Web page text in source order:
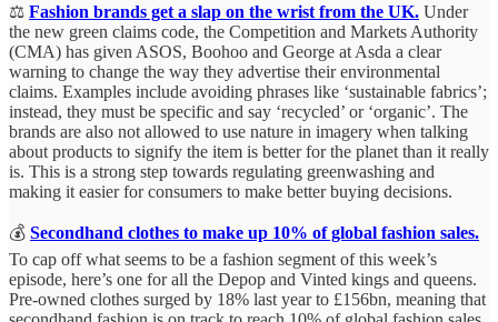
⚖️ Fashion brands get a slap on the wrist from the UK. Under
the new green claims code, the Competition and Markets Authority
(CMA) has given ASOS, Boohoo and George at Asda a clear
warning to change the way they advertise their environmental
claims. Examples include avoiding phrases like ‘sustainable fabrics’;
instead, they must be specific and say ‘recycled’ or ‘organic’. The
brands are also not allowed to use nature in imagery when talking
about products to signify the item is better for the planet than it really
is. This is a strong step towards regulating greenwashing and
making it easier for consumers to make better buying decisions.
💰 Secondhand clothes to make up 10% of global fashion sales.
To cap off what seems to be a fashion segment of this week’s
episode, here’s one for all the Depop and Vinted kings and queens.
Pre-owned clothes surged by 18% last year to £156bn, meaning that